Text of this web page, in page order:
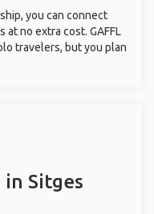
you can connect
no extra cost. GAFFL
travelers, but you plan
in Sitges